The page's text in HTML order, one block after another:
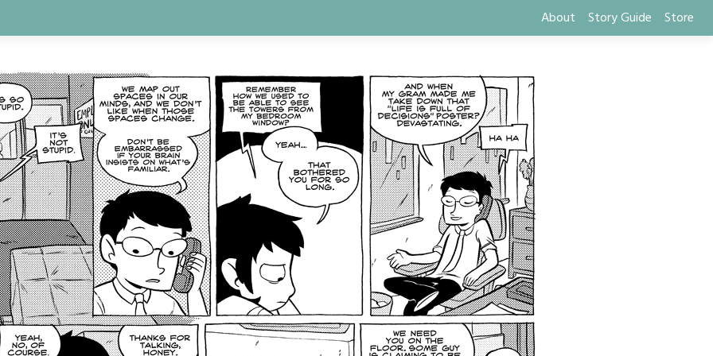
About Story Guide Store